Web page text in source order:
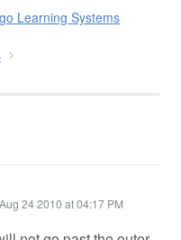
Learning Systems
24 2010 at 04:17 PM